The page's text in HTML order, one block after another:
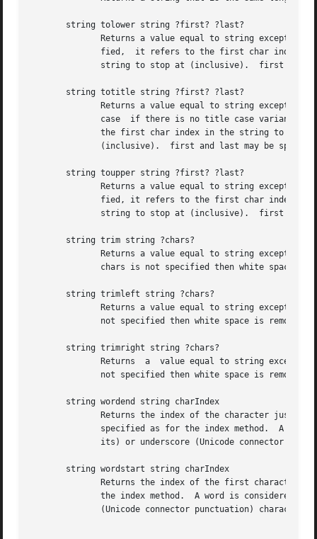
       string tolower string ?first? ?last?
Returns a value equal to string except
fied,  it refers to the first char index
string to stop at (inclusive).  first and
       string totitle string ?first? ?last?
Returns a value equal to string except
case  if there is no title case variant)
the first char index in the string to
(inclusive).  first and last may be
       string toupper string ?first? ?last?
Returns a value equal to string except
fied, it refers to the first char index
string to stop at (inclusive).  first and
       string trim string ?chars?
Returns a value equal to string except
chars is not specified then white space
       string trimleft string ?chars?
Returns a value equal to string except
not specified then white space is removed
       string trimright string ?chars?
Returns  a  value equal to string except
not specified then white space is removed
       string wordend string charIndex
Returns the index of the character just
specified as for the index method.  A
its) or underscore (Unicode connector
       string wordstart string charIndex
Returns the index of the first character
the index method.  A word is considered
(Unicode connector punctuation)